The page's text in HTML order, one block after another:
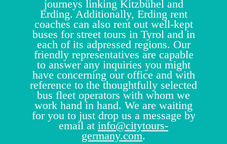
journeys linking Kitzbühel and
Erding. Additionally, Erding rent
coaches can also rent out well-kept
buses for street tours in Tyrol and in
each of its adpressed regions. Our
friendly representatives are capable
to answer any inquiries you might
have concerning our office and with
reference to the thoughtfully selected
bus fleet operators with whom we
work hand in hand. We are waiting
for you to just drop us a message by
email at info@citytours-
germany.com.